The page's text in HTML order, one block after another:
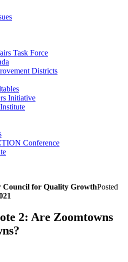
Task Force
Districts
Initiative
Conference
Council for Quality GrowthPosted
2: Are Zoomtowns